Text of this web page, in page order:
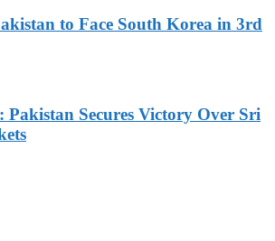
to Face South Korea in 3rd
Pakistan Secures Victory Over Sri